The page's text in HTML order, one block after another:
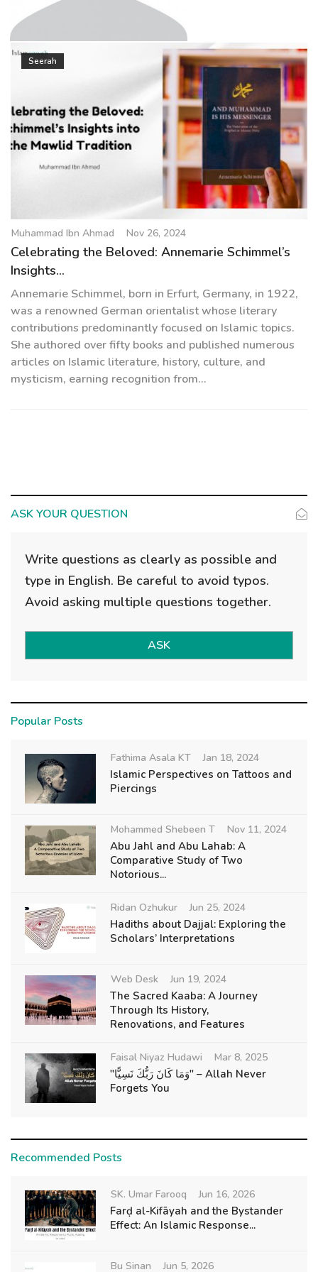
a
t
n
Muhammad Ibn Ahmad
Seerah
Muhammad Ibn Ahmad Nov 26, 2024
Celebrating the Beloved: Annemarie Schimmel’s
Insights...
Annemarie Schimmel, born in Erfurt, Germany, in 1922,
was a renowned German orientalist whose literary
contributions predominantly focused on Islamic topics.
She authored over fifty books and published numerous
articles on Islamic literature, history, culture, and
mysticism, earning recognition from...
ASK YOUR QUESTION
Write questions as clearly as possible and
type in English. Be careful to avoid typos.
Avoid asking multiple questions together.
ASK
Popular Posts
Fathima Asala KT Jan 18, 2024
Islamic Perspectives on Tattoos and
Piercings
Mohammed Shebeen T Nov 11, 2024
Abu Jahl and Abu Lahab: A
Comparative Study of Two
Notorious...
Ridan Ozhukur Jun 25, 2024
Hadiths about Dajjal: Exploring the
Scholars’ Interpretations
Web Desk Jun 19, 2024
The Sacred Kaaba: A Journey
Through Its History,
Renovations, and Features
Faisal Niyaz Hudawi Mar 8, 2025
"وَمَا كَانَ رَبُّكَ نَسِيًّا" – Allah Never
Forgets You
Recommended Posts
SK. Umar Farooq Jun 16, 2026
Farḍ al-Kifāyah and the Bystander
Effect: An Islamic Response...
Bu Sinan Jun 5, 2026